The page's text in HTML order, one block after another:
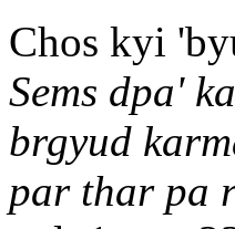
Chos kyi
Sems dpa'
brgyud
par thar pa